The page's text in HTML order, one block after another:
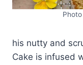
his nutty and
Cake is infused